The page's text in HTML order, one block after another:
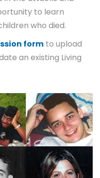
to learn
who died.
form to upload
an existing Living